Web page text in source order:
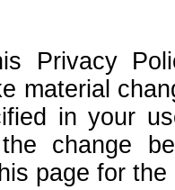
Privacy
material
in your
change
page for